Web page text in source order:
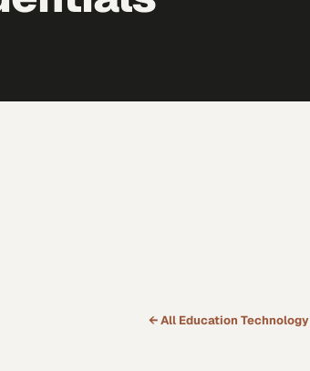
← All Education Technology